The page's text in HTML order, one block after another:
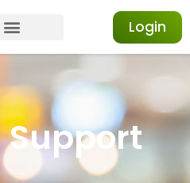
Login
Support